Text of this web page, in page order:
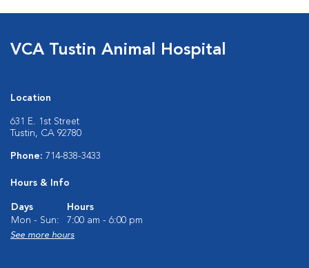
VCA Tustin Animal Hospital
Location
631 E. 1st Street
Tustin, CA 92780
Phone: 714-838-3433
Hours & Info
Days
Hours
Mon - Sun:
7:00 am - 6:00 pm
See more hours